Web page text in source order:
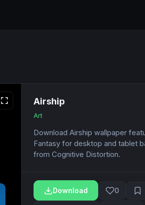
Airship
Art
Download Airship wallpaper
Fantasy for desktop and tablet
from Cognitive Distortion.
Download 0